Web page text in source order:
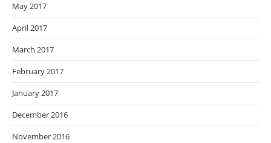
May 2017
April 2017
March 2017
February 2017
January 2017
December 2016
November 2016